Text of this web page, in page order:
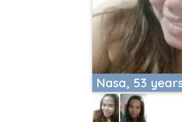
Nasa, 53